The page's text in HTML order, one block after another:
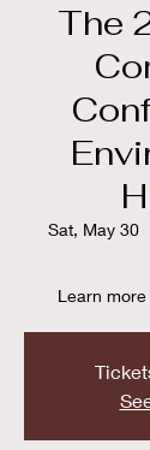
The
Sat, May 30
  |
Learn